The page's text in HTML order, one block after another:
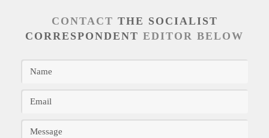
CONTACT THE SOCIALIST
CORRESPONDENT EDITOR BELOW